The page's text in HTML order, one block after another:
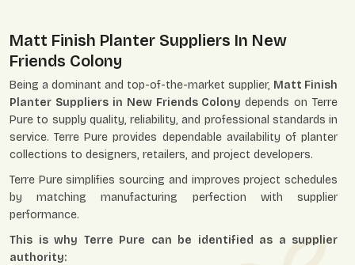
Matt Finish Planter Suppliers In New
Friends Colony
Being a dominant and top-of-the-market supplier, Matt Finish
Planter Suppliers in New Friends Colonydepends on Terre
Pure to supply quality, reliability, and professional standards in
service. Terre Pure provides dependable availability of planter
collections to designers, retailers, and project developers.
Terre Pure simplifies sourcing and improves project schedules
by matching manufacturing perfection with supplier
performance.
This is why Terre Pure can be identified as a supplier
authority: